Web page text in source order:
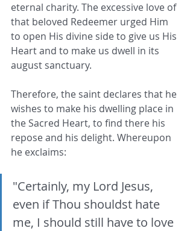
eternal charity. The excessive love of
that beloved Redeemer urged Him
to open His divine side to give us His
Heart and to make us dwell in its
august sanctuary.
Therefore, the saint declares that he
wishes to make his dwelling place in
the Sacred Heart, to find there his
repose and his delight. Whereupon
he exclaims:
"Certainly, my Lord Jesus,
even if Thou shouldst hate
me, I should still have to love